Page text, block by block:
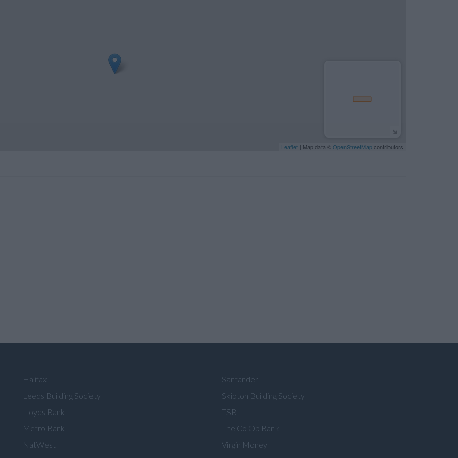
Leaflet | Map data © OpenStreetMapcontributors
Halifax
Leeds Building Society
Lloyds Bank
Metro Bank
NatWest
Santander
Skipton Building Society
TSB
The Co Op Bank
Virgin Money